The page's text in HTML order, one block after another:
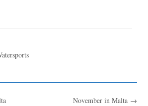
November in Malta →